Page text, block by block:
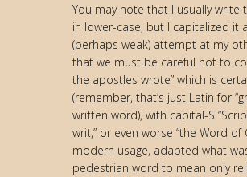
You may note that I usually write
in lower-case, but I capitalized it
(perhaps weak) attempt at my
that we must be careful not to
the apostles wrote” which is
(remember, that’s just Latin for
written word), with capital-S
writ,” or even worse “the Word of
modern usage, adapted what
pedestrian word to mean only